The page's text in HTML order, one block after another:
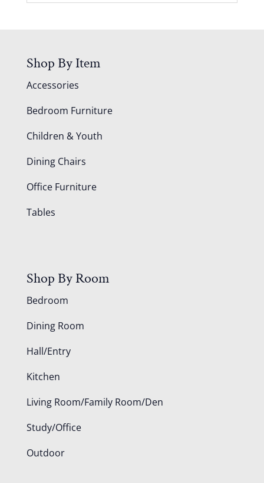
Shop By Item
Accessories
Bedroom Furniture
Children & Youth
Dining Chairs
Office Furniture
Tables
Shop By Room
Bedroom
Dining Room
Hall/Entry
Kitchen
Living Room/Family Room/Den
Study/Office
Outdoor